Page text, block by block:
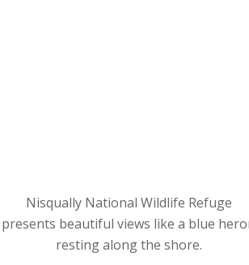
Nisqually National Wildlife Refuge
presents beautiful views like a blue
resting along the shore.